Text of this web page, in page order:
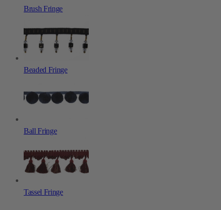
Brush Fringe
Beaded Fringe
Ball Fringe
Tassel Fringe